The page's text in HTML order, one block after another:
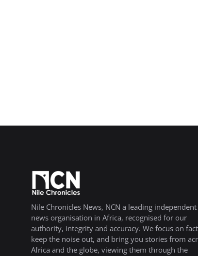
Nile Chronicles News, NCN a leading independent
news organisation in Africa, recognised for our
authority, integrity and accuracy. We focus on
keep the noise out, and bring you stories from
Africa and the globe, viewing them through the